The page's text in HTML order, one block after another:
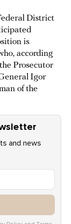
District
is
according
Prosecutor
Igor
of the
and news